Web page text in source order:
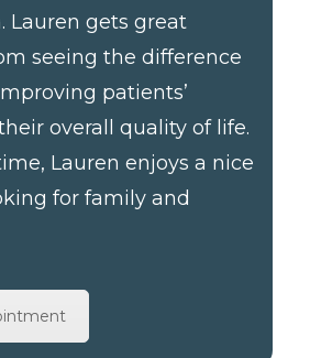
Lauren gets great
seeing the difference
patients’
overall quality of life.
Lauren enjoys a nice
for family and